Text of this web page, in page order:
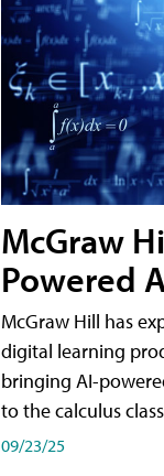
McGraw
Powered
McGraw Hill has
digital learning
bringing AI-
to the calculus
09/23/25